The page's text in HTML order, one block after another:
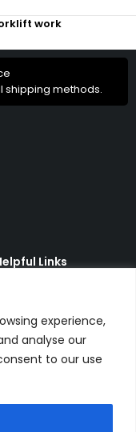
experience,
analyse our
to our use
work
shipping methods.
Links
Guide